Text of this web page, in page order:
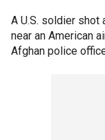
A U.S. soldier shot
near an American
Afghan police